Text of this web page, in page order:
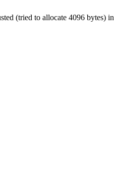
(tried to allocate 4096 bytes) in